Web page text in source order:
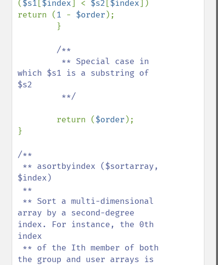
( $s1 [$index] < $s2 [$index])
return (1 - $order );
/**
which $s1 is a substring of
$s2
return ($order );
}
/**
$index)
array by a second-degree
index. For instance, the 0th
index
the group and user arrays is